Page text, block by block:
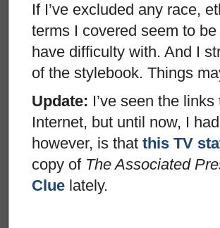
If I’ve excluded any race,
terms I covered seem to
have difficulty with. And I
of the stylebook. Things
Update: I’ve seen the
Internet, but until now, I
however, is that this TV
copy of The Associated
Clue lately.